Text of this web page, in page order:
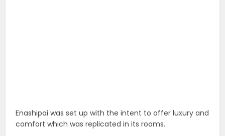
Enashipai was set up with the intent to offer luxury and
comfort which was replicated in its rooms.